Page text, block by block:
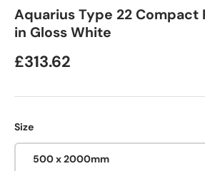
Aquarius Type 22 Compact
in Gloss White
£313.62
Size
500 x 2000mm